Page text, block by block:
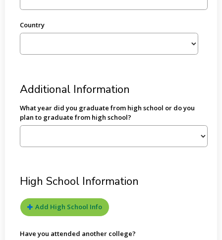
Country
Additional Information
What year did you graduate from high school or do you
plan to graduate from high school?
High School Information
Add High School Info
Have you attended another college?